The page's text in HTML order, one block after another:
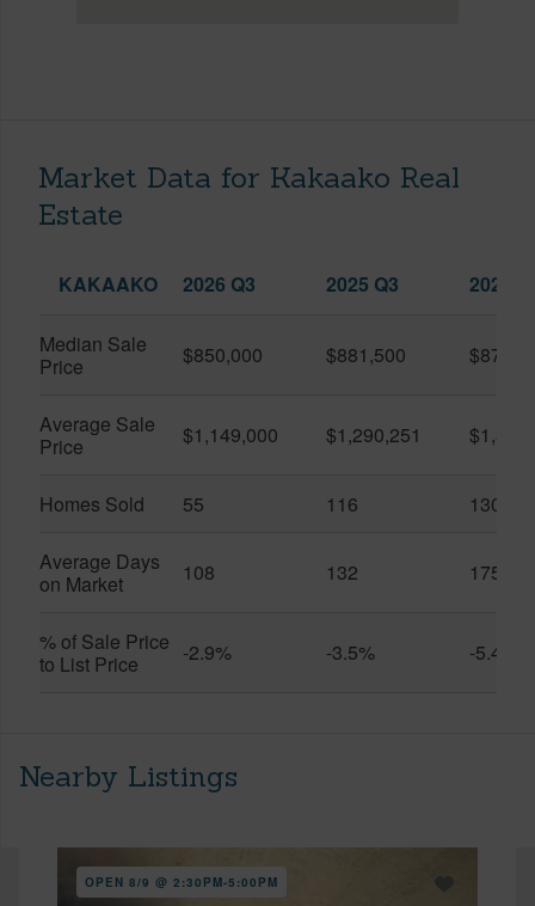
Market Data for Kakaako Real
Estate
KAKAAKO 2026 Q3 2025 Q3 2026
Median Sale
Price
$850,000 $881,500
Average Sale
Price
$1,149,000 $1,290,251
Homes Sold 55 116 130
Average Days
on Market
108 132 175
% of Sale Price
to List Price
-2.9% -3.5% -5.4%
Nearby Listings
OPEN 8/9 @ 2:30PM-5:00PM